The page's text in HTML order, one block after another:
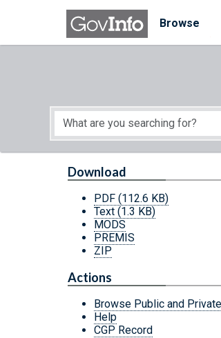
Skip to main content
Browse
Start of main content
Download
PDF (112.6 KB)
Text (1.3 KB)
MODS
PREMIS
ZIP
Actions
Browse Public and
Help
CGP Record